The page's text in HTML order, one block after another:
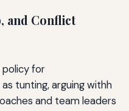
and Conflict
for
tunting, arguing withh
and team leaders